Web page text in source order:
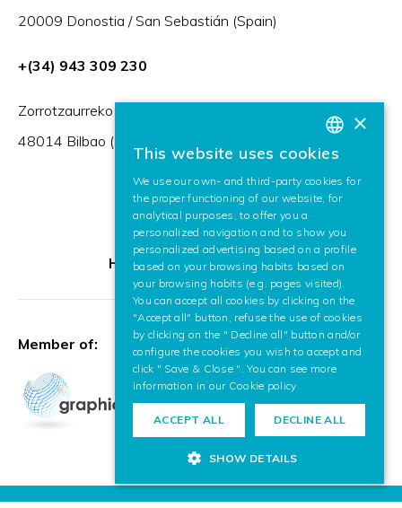
20009 Donostia / San Sebastián (Spain)
+(34) 943 309 230
Zorrotzaurreko Erribera 2, Deusto,
48014 Bilbao (Spain)
HR Excellence in Research
Member of:
BASQUE
SPANISH
×
This website uses cookies
We use our own- and third-party cookies for
the proper functioning of our website, for
analytical purposes, to offer you a
personalized navigation and to show you
personalized advertising based on a profile
based on your browsing habits based on
your browsing habits (e.g. pages visited).
You can accept all cookies by clicking on the
"Accept all" button, refuse the use of cookies
by clicking on the " Decline all" button and/or
configure the cookies you wish to accept and
click " Save & Close ". You can see more
information in our Cookie policy
ACCEPT ALL DECLINE ALL
SHOW DETAILS